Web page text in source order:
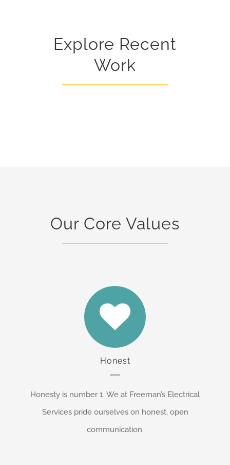
Explore Recent
Work
Our Core Values
Honest
Honesty is number 1. We at Freeman’s Electrical
Services pride ourselves on honest, open
communication.